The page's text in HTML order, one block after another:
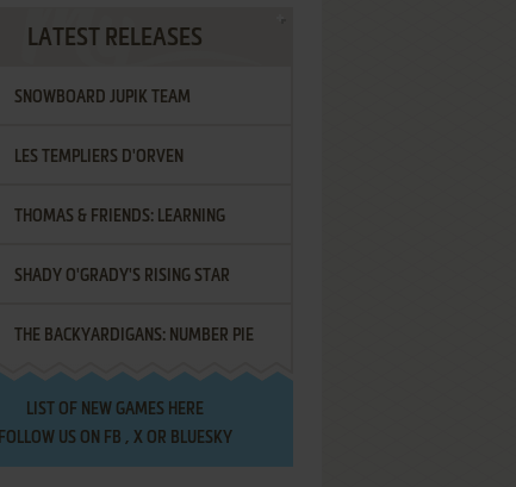
LATEST RELEASES
SNOWBOARD JUPIK TEAM
LES TEMPLIERS D'ORVEN
THOMAS & FRIENDS: LEARNING
DESTINATIONS
SHADY O'GRADY'S RISING STAR
THE BACKYARDIGANS: NUMBER PIE
SAMURAI
LIST OF NEW GAMES HERE
FOLLOW US ON FB , XOR BLUESKY